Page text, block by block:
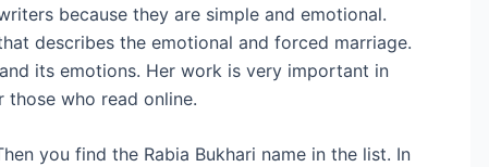
because they are simple and emotional.
describes the emotional and forced marriage.
its emotions. Her work is very important in
who read online.
you find the Rabia Bukhari name in the list. In